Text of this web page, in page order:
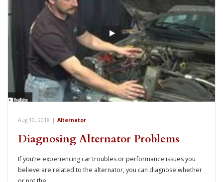
Aug 10, 2018 | Alternator
Diagnosing Alternator Problems
If you’re experiencing car troubles or performance issues you
believe are related to the alternator, you can diagnose whether